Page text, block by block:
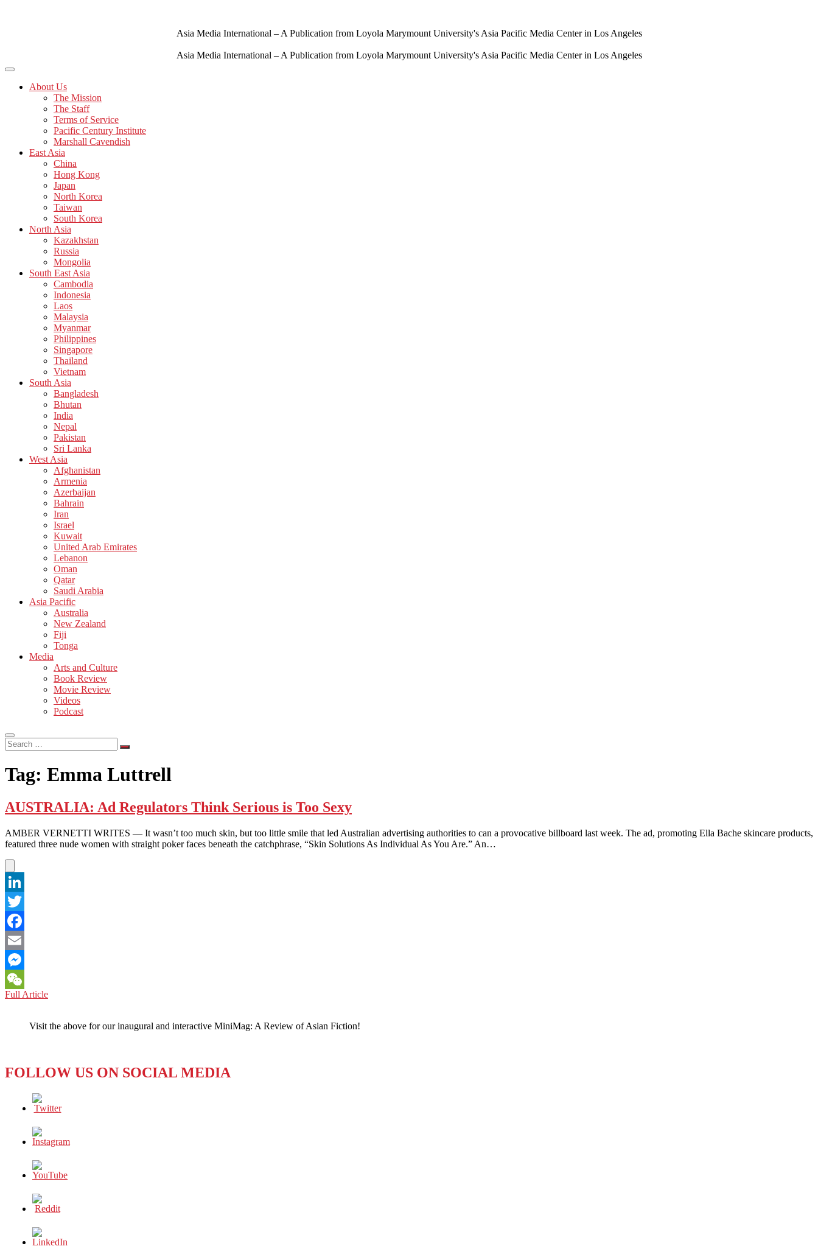
Asia Media International – A Publication from Loyola Marymount University's Asia Pacific Media Center in Los Angeles
Asia Media International – A Publication from Loyola Marymount University's Asia Pacific Media Center in Los Angeles
About Us
The Mission
The Staff
Terms of Service
Pacific Century Institute
Marshall Cavendish
East Asia
China
Hong Kong
Japan
North Korea
Taiwan
South Korea
North Asia
Kazakhstan
Russia
Mongolia
South East Asia
Cambodia
Indonesia
Laos
Malaysia
Myanmar
Philippines
Singapore
Thailand
Vietnam
South Asia
Bangladesh
Bhutan
India
Nepal
Pakistan
Sri Lanka
West Asia
Afghanistan
Armenia
Azerbaijan
Bahrain
Iran
Israel
Kuwait
United Arab Emirates
Lebanon
Oman
Qatar
Saudi Arabia
Asia Pacific
Australia
New Zealand
Fiji
Tonga
Media
Arts and Culture
Book Review
Movie Review
Videos
Podcast
Search
…
Tag: Emma Luttrell
AUSTRALIA: Ad Regulators Think Serious is Too Sexy
AMBER VERNETTI WRITES — It wasn’t too much skin, but too little smile that led Australian advertising authorities to can a provocative billboard last week. The ad, promoting Ella Bache skincare products,
featured three nude women with straight poker faces beneath the catchphrase, “Skin Solutions As Individual As You Are.” An…
LinkedIn
Twitter
Facebook
Email
Messenger
WeChat
Full ArticleAUSTRALIA:
Think
Sexy
Visit the above for our inaugural and interactive MiniMag: A Review of Asian Fiction!
FOLLOW US ON SOCIAL MEDIA